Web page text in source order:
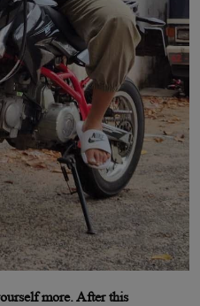
more. After this